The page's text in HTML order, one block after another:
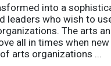
into a
leaders who wish to
The arts
all in times when
arts organizations ...